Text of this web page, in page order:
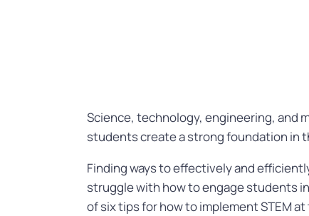
Science, technology, engineering, and
students create a strong foundation in
Finding ways to effectively and
struggle with how to engage students
of six tips for how to implement STEM